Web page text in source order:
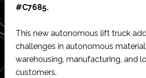
#C7685.
This new autonomous lift truck
challenges in autonomous
warehousing, manufacturing, and
customers.